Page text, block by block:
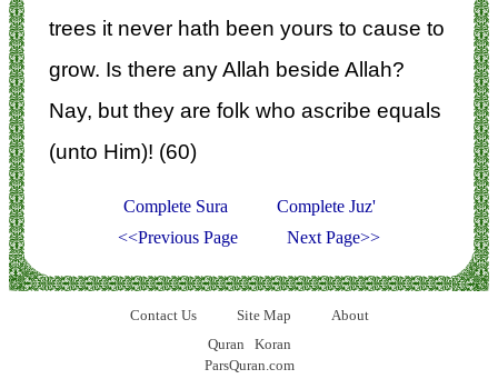
trees it never hath been yours to cause to
grow. Is there any Allah beside Allah?
Nay, but they are folk who ascribe equals
(unto Him)! (60)
Complete Sura
Complete Juz'
<<Previous Page
Next Page>>
Contact Us Site Map
About
Quran
Koran
ParsQuran.com